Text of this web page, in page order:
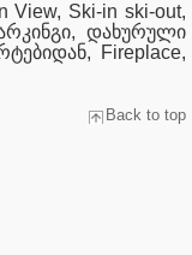
View, Ski-in ski-out,
დახურული
Fireplace,
Back to top